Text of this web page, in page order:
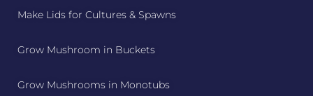
Make Lids for Cultures & Spawns
Grow Mushroom in Buckets
Grow Mushrooms in Monotubs